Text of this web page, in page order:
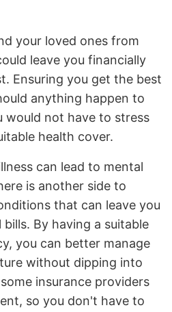
your loved ones from
leave you financially
Ensuring you get the best
anything happen to
would not have to stress
health cover.
can lead to mental
is another side to
that can leave you
By having a suitable
you can better manage
without dipping into
insurance providers
so you don't have to